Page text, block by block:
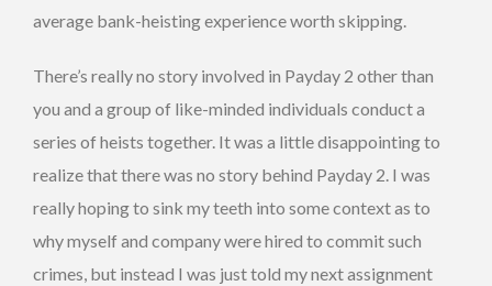
average bank-heisting experience worth skipping.
There’s really no story involved in Payday 2 other than
you and a group of like-minded individuals conduct a
series of heists together. It was a little disappointing to
realize that there was no story behind Payday 2. I was
really hoping to sink my teeth into some context as to
why myself and company were hired to commit such
crimes, but instead I was just told my next assignment